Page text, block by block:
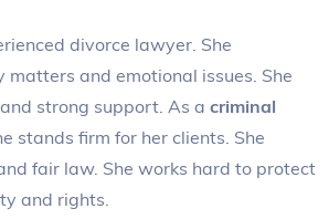
divorce lawyer. She
matters and emotional issues. She
strong support. As acriminal
stands firm for her clients. She
fair law. She works hard to protect
and rights.